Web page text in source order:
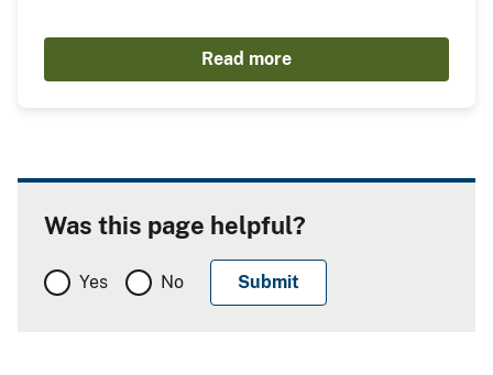
Read more
Was this page helpful?
Yes No